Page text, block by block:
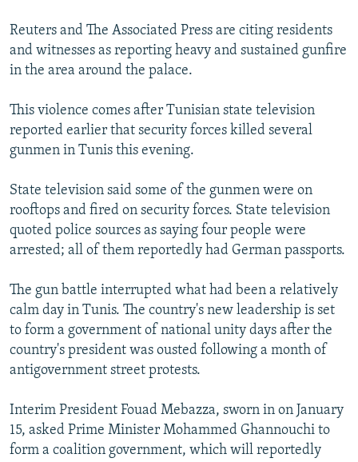
Reuters and The Associated Press are citing residents
and witnesses as reporting heavy and sustained gunfire
in the area around the palace.
This violence comes after Tunisian state television
reported earlier that security forces killed several
gunmen in Tunis this evening.
State television said some of the gunmen were on
rooftops and fired on security forces. State television
quoted police sources as saying four people were
arrested; all of them reportedly had German passports.
The gun battle interrupted what had been a relatively
calm day in Tunis. The country's new leadership is set
to form a government of national unity days after the
country's president was ousted following a month of
antigovernment street protests.
Interim President Fouad Mebazza, sworn in on January
15, asked Prime Minister Mohammed Ghannouchi to
form a coalition government, which will reportedly